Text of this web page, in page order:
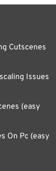
Cutscenes
Issues
(easy
On Pc (easy